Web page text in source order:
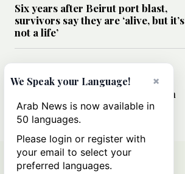
Six years after Beirut port blast,
survivors say they are ‘alive, but it’s
not a life’
Can Trump’s ‘art of the deal’
strategy reshape the conflict with
Iran?
×
We Speak your Language!
Arab News is now available in
50 languages.
Please login or register with
your email to select your
preferred languages.